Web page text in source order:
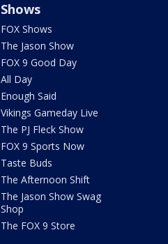
Shows
FOX Shows
The Jason Show
FOX 9 Good Day
All Day
Enough Said
Vikings Gameday Live
The PJ Fleck Show
FOX 9 Sports Now
Taste Buds
The Afternoon Shift
The Jason Show Swag
Shop
The FOX 9 Store